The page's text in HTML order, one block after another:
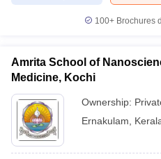
100+ Brochures
Amrita School of
Medicine, Kochi
Ownership:
Ernakulam